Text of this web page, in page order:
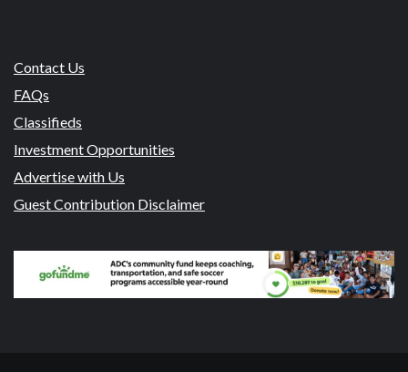
Contact Us
FAQs
Classifieds
Investment Opportunities
Advertise with Us
Guest Contribution Disclaimer